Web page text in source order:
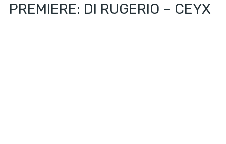
PREMIERE: DI RUGERIO – CEYX